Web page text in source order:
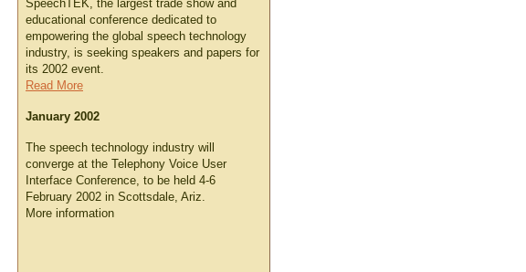
SpeechTEK, the largest trade show and
educational conference dedicated to
empowering the global speech technology
industry, is seeking speakers and papers for
its 2002 event.
Read More
January 2002
The speech technology industry will
converge at the Telephony Voice User
Interface Conference, to be held 4-6
February 2002 in Scottsdale, Ariz.
More information